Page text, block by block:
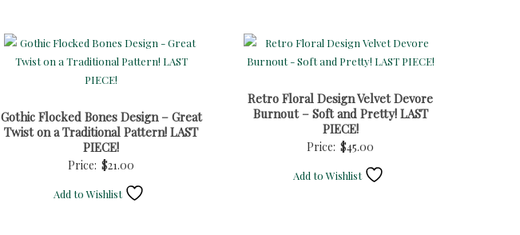
Gothic Flocked Bones Design – Great
Twist on a Traditional Pattern! LAST
PIECE!
Price: $21.00
Add to Wishlist
Retro Floral Design Velvet Devore
Burnout – Soft and Pretty! LAST
PIECE!
Price: $45.00
Add to Wishlist